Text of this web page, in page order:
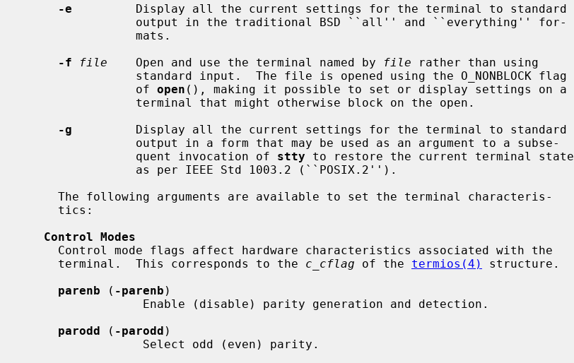
-e
         Display all the current settings for the terminal to standard
-f
file
    Open and use the terminal named by
file rather than using
                of
open (), making it possible to set or display settings on a
-g
         Display all the current settings for the terminal to standard
                quent invocation of
stty to restore the current terminal state
Control Modes
     terminal.  This corresponds to the
c_cflag of the termios(4)
structure.
parenb ( -parenb )
parodd ( -parodd )